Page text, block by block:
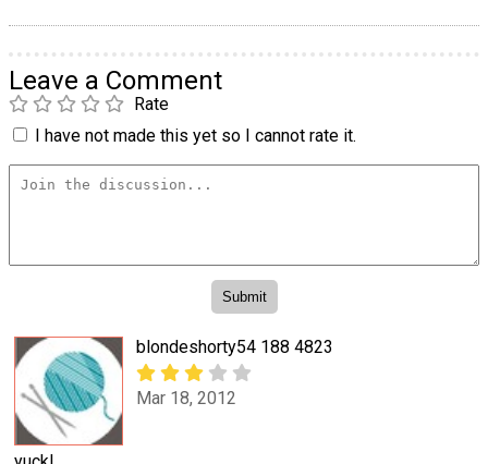
Leave a Comment
Rate
I have not made this yet so I cannot rate it.
blondeshorty54 188 4823
Mar 18, 2012